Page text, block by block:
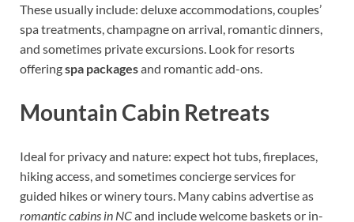
These usually include: deluxe accommodations, couples’
spa treatments, champagne on arrival, romantic dinners,
and sometimes private excursions. Look for resorts
offeringspa packagesand romantic add-ons.
Mountain Cabin Retreats
Ideal for privacy and nature: expect hot tubs, fireplaces,
hiking access, and sometimes concierge services for
guided hikes or winery tours. Many cabins advertise as
romantic cabins in NCand include welcome baskets or in-